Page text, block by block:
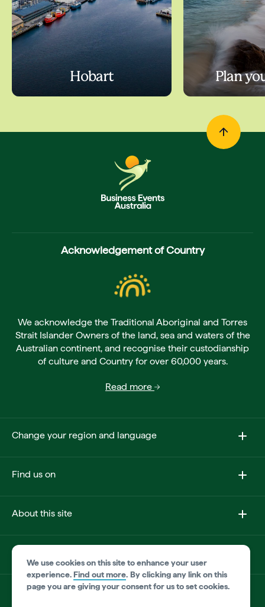
Hobart Plan
We use cookies on this site to enhance your user
experience.Find out more. By clicking any link on this
page you are giving your consent for us to set cookies.
Acknowledgement of Country
We acknowledge the Traditional Aboriginal and Torres
Strait Islander Owners of the land, sea and waters of the
Australian continent, and recognise their custodianship
of culture and Country for over 60,000 years.
Read more
Change your region and language
Find us on
About this site
Other sites
Product disclaimer